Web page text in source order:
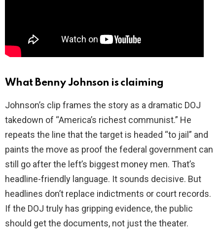
What Benny Johnson is claiming
Johnson’s clip frames the story as a dramatic DOJ
takedown of “America’s richest communist.” He
repeats the line that the target is headed “to jail” and
paints the move as proof the federal government can
still go after the left’s biggest money men. That’s
headline-friendly language. It sounds decisive. But
headlines don’t replace indictments or court records.
If the DOJ truly has gripping evidence, the public
should get the documents, not just the theater.